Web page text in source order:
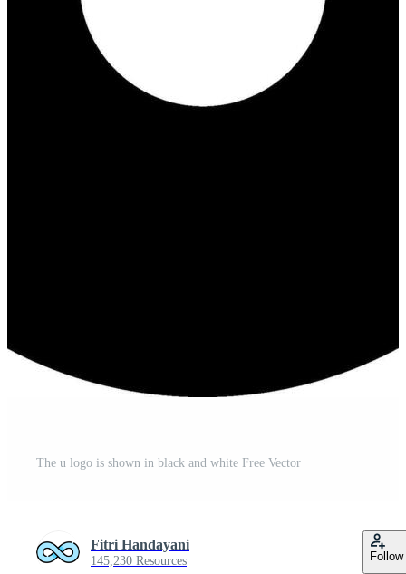
The u logo is shown in black and white Free Vector
Fitri Handayani
145,230 Resources Follow